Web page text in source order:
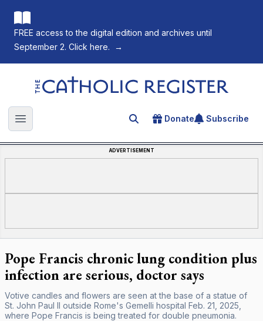
FREE access to the digital edition and archives until
September 2. Click here.
→
The Catholic Register
Open main menu Search for an article
Donate Subscribe
ADVERTISEMENT
Pope Francis chronic lung condition plus
infection are serious, doctor says
Votive candles and flowers are seen at the base of a statue of
St. John Paul II outside Rome's Gemelli hospital Feb. 21, 2025,
where Pope Francis is being treated for double pneumonia.